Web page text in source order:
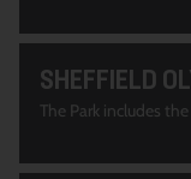
SHEFFIELD
The Park includes the